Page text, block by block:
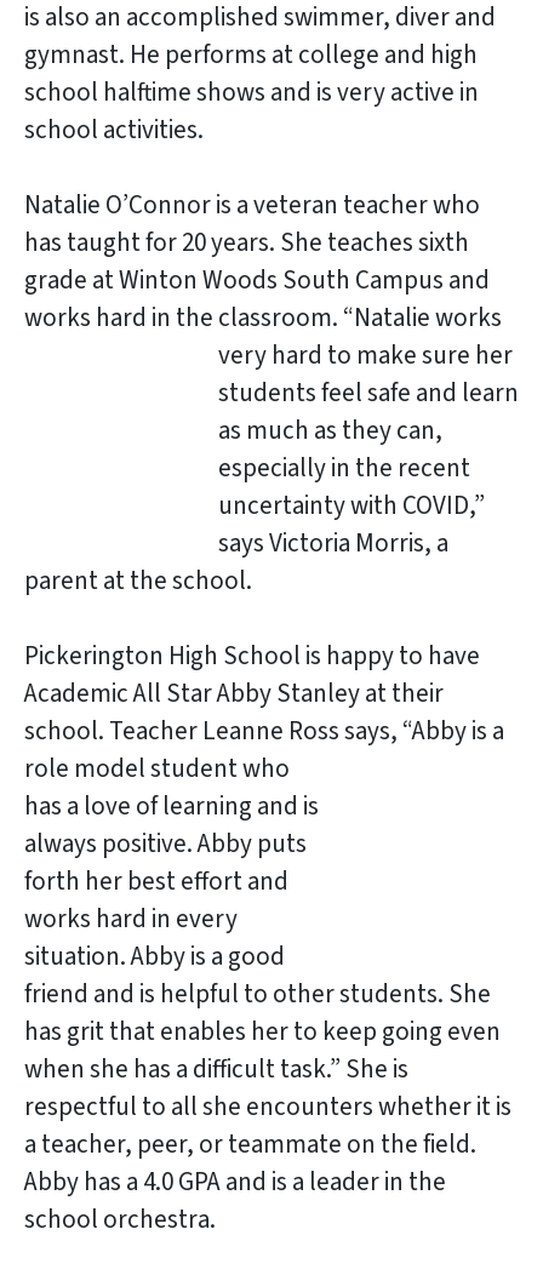
is also an accomplished swimmer, diver and
gymnast. He performs at college and high
school halftime shows and is very active in
school activities.
Natalie O’Connor is a veteran teacher who
has taught for 20 years. She teaches sixth
grade at Winton Woods South Campus and
works hard in the classroom. “Natalie works
very hard to make sure her
students feel safe and learn
as much as they can,
especially in the recent
uncertainty with COVID,”
says Victoria Morris, a
parent at the school.
Pickerington High School is happy to have
Academic All Star Abby Stanley at their
school. Teacher Leanne Ross says, “Abby is a
role model student who
has a love of learning and is
always positive. Abby puts
forth her best effort and
works hard in every
situation. Abby is a good
friend and is helpful to other students. She
has grit that enables her to keep going even
when she has a difficult task.” She is
respectful to all she encounters whether it is
a teacher, peer, or teammate on the field.
Abby has a 4.0 GPA and is a leader in the
school orchestra.